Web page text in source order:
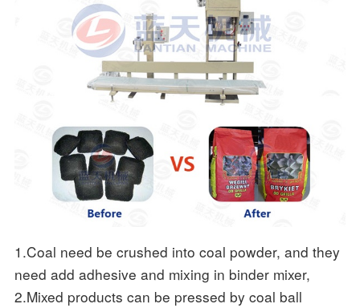
1.Coal need be crushed into coal powder, and they
need add adhesive and mixing in binder mixer,
2.Mixed products can be pressed by coal ball